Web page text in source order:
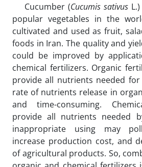
Cucumber (Cucumis sativus
popular vegetables in the
cultivated and used as fruit,
foods in Iran. The quality and
could be improved by
chemical fertilizers. Organic
provide all nutrients needed
rate of nutrients release in
and time-consuming.
provide all nutrients needed
inappropriate using may
increase production cost, and
of agricultural products. So,